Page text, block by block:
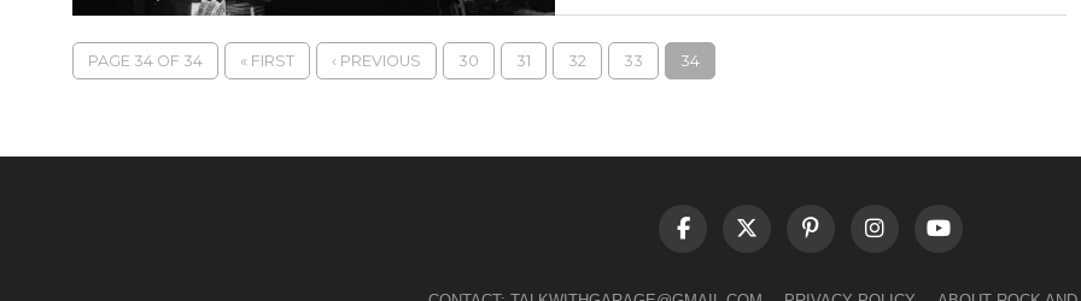
PAGE 34 OF 34 « FIRST ‹ PREVIOUS 30 31 32 33 34